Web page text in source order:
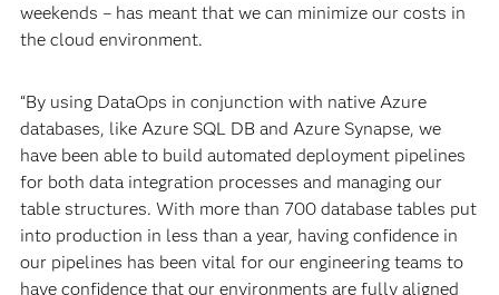
weekends – has meant that we can minimize our costs in
the cloud environment.
“By using DataOps in conjunction with native Azure
databases, like Azure SQL DB and Azure Synapse, we
have been able to build automated deployment pipelines
for both data integration processes and managing our
table structures. With more than 700 database tables put
into production in less than a year, having confidence in
our pipelines has been vital for our engineering teams to
have confidence that our environments are fully aligned